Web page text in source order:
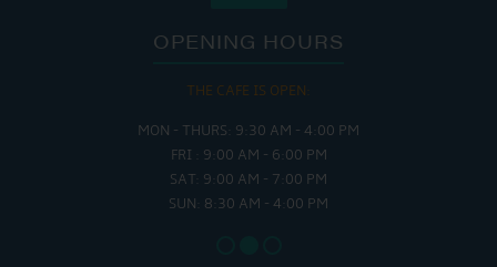
OPENING HOURS
THE CAFE IS OPEN:
MON - THURS: 9:30 AM - 4:00 PM
FRI : 9:00 AM - 6:00 PM
SAT: 9:00 AM - 7:00 PM
SUN: 8:30 AM - 4:00 PM